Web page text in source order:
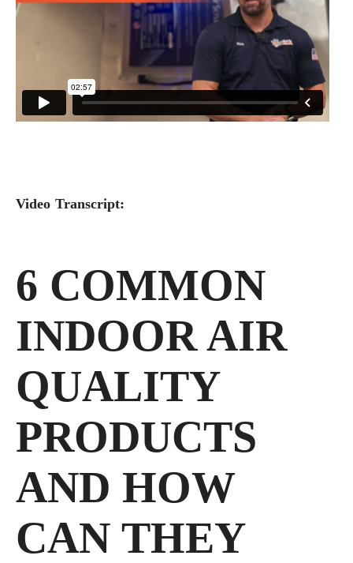
Video Transcript:
6 COMMON
INDOOR AIR
QUALITY
PRODUCTS
AND HOW
CAN THEY